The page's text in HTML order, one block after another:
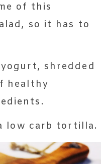
of this
so it has to
shredded
healthy
low carb tortilla.